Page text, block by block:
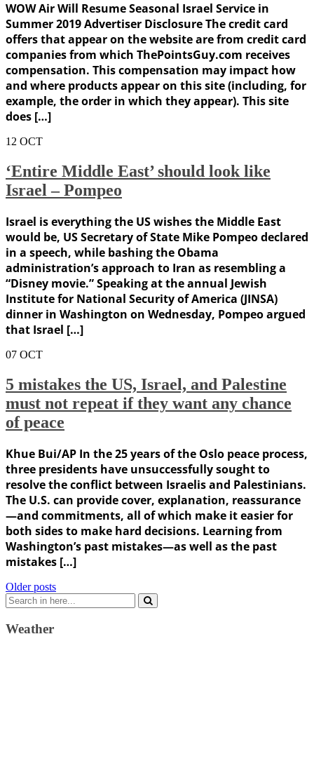
WOW Air Will Resume Seasonal Israel Service in
Summer 2019 Advertiser Disclosure The credit card
offers that appear on the website are from credit card
companies from which ThePointsGuy.com receives
compensation. This compensation may impact how
and where products appear on this site (including, for
example, the order in which they appear). This site
does […]
12 OCT
‘Entire Middle East’ should look like
Israel – Pompeo
Israel is everything the US wishes the Middle East
would be, US Secretary of State Mike Pompeo declared
in a speech, while bashing the Obama
administration’s approach to Iran as resembling a
“Disney movie.” Speaking at the annual Jewish
Institute for National Security of America (JINSA)
dinner in Washington on Wednesday, Pompeo argued
that Israel […]
07 OCT
5 mistakes the US, Israel, and Palestine
must not repeat if they want any chance
of peace
Khue Bui/AP In the 25 years of the Oslo peace process,
three presidents have unsuccessfully sought to
resolve the conflict between Israelis and Palestinians.
The U.S. can provide cover, explanation, reassurance
—and commitments, all of which make it easier for
both sides to make hard decisions. Learning from
Washington’s past mistakes—as well as the past
mistakes […]
Posts
navigation
Older posts
Search
for:
Weather